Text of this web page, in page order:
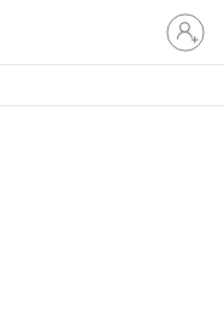
Sign
in
to
account